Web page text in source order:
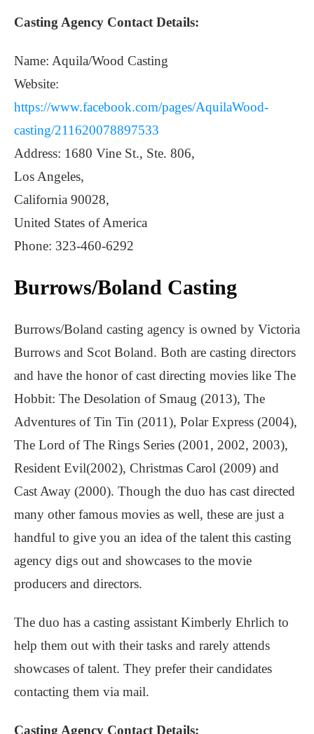
Casting Agency Contact Details:
Name: Aquila/Wood Casting
Website:
https://www.facebook.com/pages/AquilaWood-
casting/211620078897533
Address: 1680 Vine St., Ste. 806,
Los Angeles,
California 90028,
United States of America
Phone: 323-460-6292
Burrows/Boland Casting
Burrows/Boland casting agency is owned by Victoria
Burrows and Scot Boland. Both are casting directors
and have the honor of cast directing movies like The
Hobbit: The Desolation of Smaug (2013), The
Adventures of Tin Tin (2011), Polar Express (2004),
The Lord of The Rings Series (2001, 2002, 2003),
Resident Evil(2002), Christmas Carol (2009) and
Cast Away (2000). Though the duo has cast directed
many other famous movies as well, these are just a
handful to give you an idea of the talent this casting
agency digs out and showcases to the movie
producers and directors.
The duo has a casting assistant Kimberly Ehrlich to
help them out with their tasks and rarely attends
showcases of talent. They prefer their candidates
contacting them via mail.
Casting Agency Contact Details: